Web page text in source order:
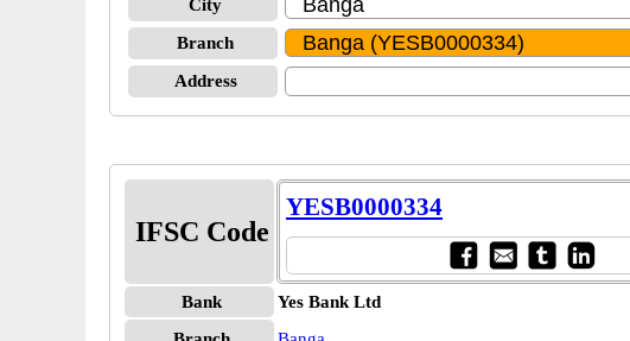
City
Branch
Address
IFSC Code
YESB0000334
Bank
Yes Bank Ltd